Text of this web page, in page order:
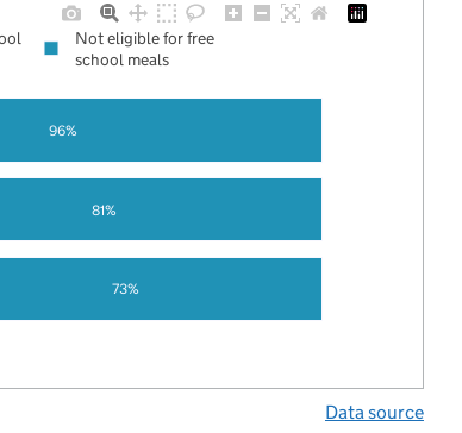
73%
81%
96%
Not eligible for free
school meals
Data source